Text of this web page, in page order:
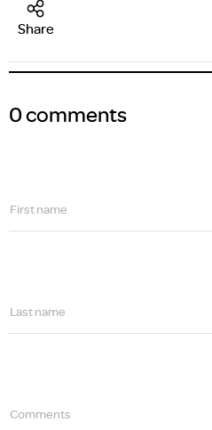
Share
0 comments
First name
Last name
Comments